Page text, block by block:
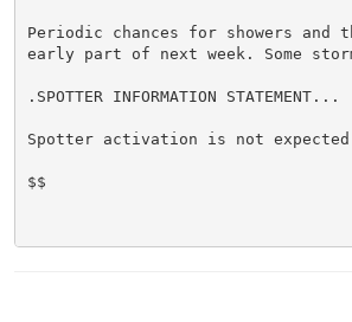
Periodic chances for showers and
early part of next week. Some
.SPOTTER INFORMATION STATEMENT...
Spotter activation is not
$$